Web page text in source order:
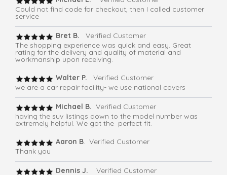
Could not find code for checkout, then I called customer
service
Bret B.
Verified Customer
The shopping experience was quick and easy. Great
rating for the delivery and quality of material and
workmanship upon receiving.
Walter P.
Verified Customer
we are a car repair facility- we use national covers
Michael B. Verified Customer
having the suv listings down to the model number was
extremely helpful. We got the perfect fit.
Aaron B. Verified Customer
Thank you
Dennis J.
Verified Customer